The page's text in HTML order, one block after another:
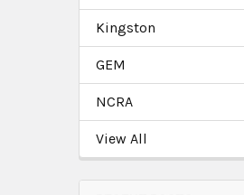
Kingston
GEM
NCRA
View All